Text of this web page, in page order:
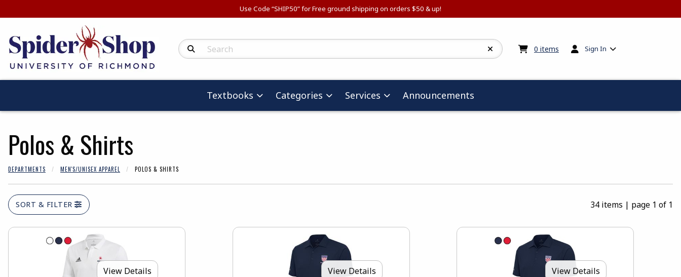
Use Code “SHIP50” for Free ground shipping on orders $50 & up!
Search Products 0 items My cart:0items
Sign In
Textbooks Categories Services Announcements
Polos & Shirts
DEPARTMENTS MEN'S/UNISEX APPAREL POLOS & SHIRTS
SORT & FILTER 34 items | page 1 of 1
View Details View Details View Details